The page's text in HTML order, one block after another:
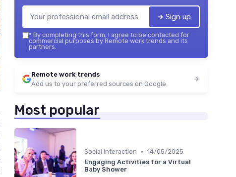
➔ Sign up
* By completing this form, I agree to be contacted for
commercial purposes by Remote work trends and its
partners.
Remote work trends
Add us to your preferred sources on Google
Most popular
Social Interaction • 14/05/2025
Engaging Activities for a Virtual
Baby Shower